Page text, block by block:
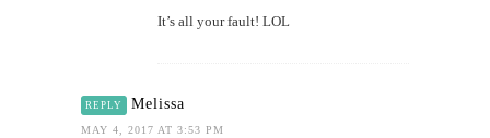
It’s all your fault! LOL
REPLY Melissa
MAY 4, 2017 AT 3:53 PM